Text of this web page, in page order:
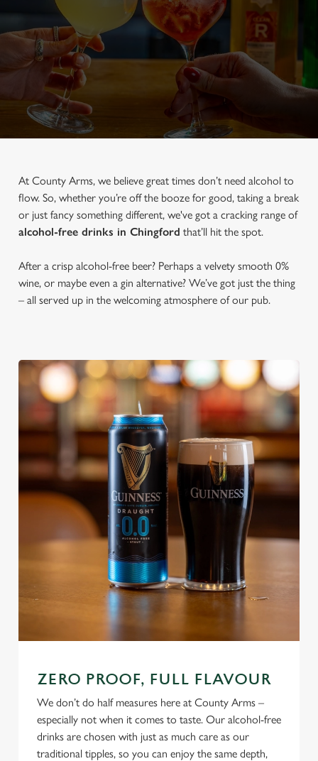
At County Arms, we believe great times don’t need alcohol to
flow. So, whether you’re off the booze for good, taking a break
or just fancy something different, we've got a cracking range of
alcohol-free drinks in Chingford that’ll hit the spot.
After a crisp alcohol-free beer? Perhaps a velvety smooth 0%
wine, or maybe even a gin alternative? We’ve got just the thing
– all served up in the welcoming atmosphere of our pub.
ZERO PROOF, FULL FLAVOUR
We don’t do half measures here at County Arms –
especially not when it comes to taste. Our alcohol-free
drinks are chosen with just as much care as our
traditional tipples, so you can enjoy the same depth,